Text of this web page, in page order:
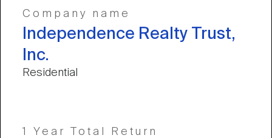
Company name
Independence Realty Trust,
Inc.
Residential
1 Year Total Return